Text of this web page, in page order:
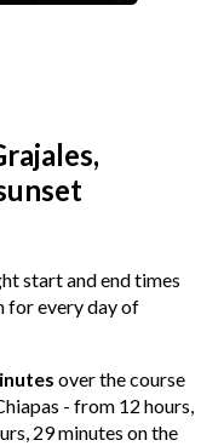
start and end times
for every day of
over the course
- from 12 hours,
29 minutes on the